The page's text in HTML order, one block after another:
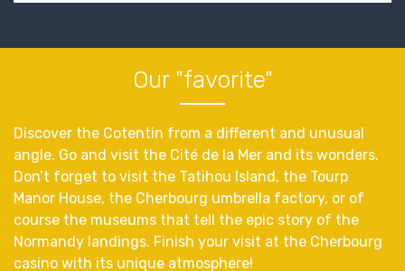
Our "favorite"
Discover the Cotentin from a different and unusual
angle. Go and visit the Cité de la Mer and its wonders.
Don’t forget to visit the Tatihou Island, the Tourp
Manor House, the Cherbourg umbrella factory, or of
course the museums that tell the epic story of the
Normandy landings. Finish your visit at the Cherbourg
casino with its unique atmosphere!